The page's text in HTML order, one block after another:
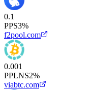
0.1
PPS3%
f2pool.com
0.001
PPLNS2%
viabtc.com